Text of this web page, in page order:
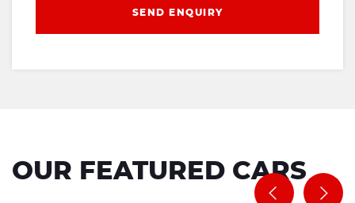
SEND ENQUIRY
OUR FEATURED CARS